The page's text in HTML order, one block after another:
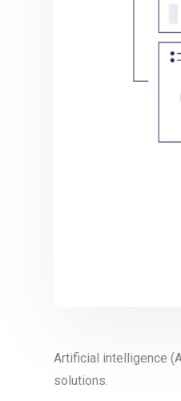
Artificial intelligence
solutions.